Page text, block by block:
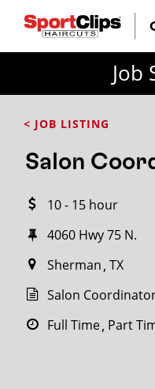
Job
< JOB LISTING
Salon
10 - 15 hour
4060 Hwy 75 N.
Sherman TX
Salon
Full Time Part
FROM?
within
miles
City / State
SEARCH